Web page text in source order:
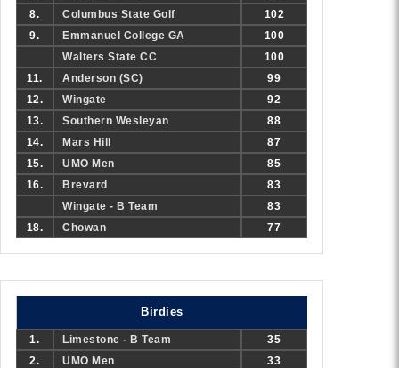
8.
Columbus State Golf
102
9.
Emmanuel College GA
100
Walters State CC
100
11.
Anderson (SC)
99
12.
Wingate
92
13.
Southern Wesleyan
88
14.
Mars Hill
87
15.
UMO Men
85
16.
Brevard
83
Wingate - B Team
83
18.
Chowan 77
Birdies
1. Limestone - B Team
35
2.
UMO Men
33